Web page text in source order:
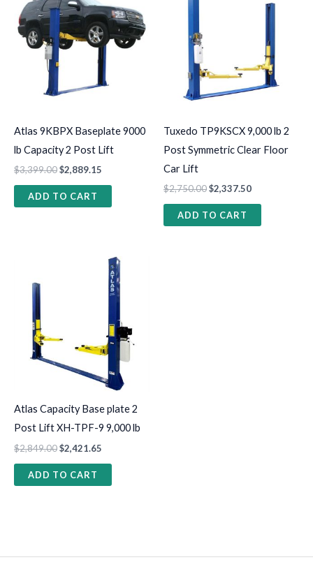
Atlas 9KBPX Baseplate 9000
lb Capacity 2 Post Lift
$3,399.00$2,889.15
ADD TO CART
Tuxedo TP9KSCX 9,000 lb 2
Post Symmetric Clear Floor
Car Lift
$2,750.00$2,337.50
ADD TO CART
Atlas Capacity Base plate 2
Post Lift XH-TPF-9 9,000 lb
$2,849.00$2,421.65
ADD TO CART